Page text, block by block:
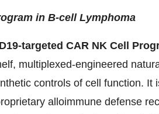
in B-cell Lymphoma
targeted CAR NK Cell
multiplexed-engineered
controls of cell function. It
alloimmune defense